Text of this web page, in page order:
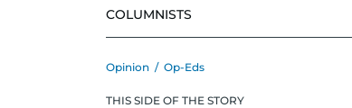
COLUMNISTS
Opinion / Op-Eds
THIS SIDE OF THE STORY